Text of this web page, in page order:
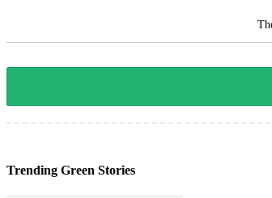
Trending Green Stories